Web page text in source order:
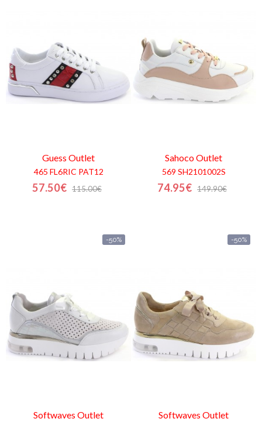
Guess Outlet
465 FL6RIC PAT12
57.50€ 115.00€
SahocoOutlet
569 SH2101002S
74.95€ 149.90€
-50%
Softwaves Outlet
-50%
Softwaves Outlet